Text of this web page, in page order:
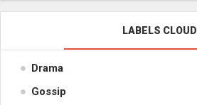
LABELS CLOUD
Drama
Gossip